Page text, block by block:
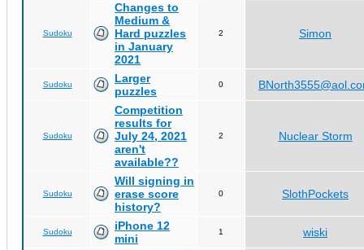
Sudoku
Changes to
Medium &
Hard puzzles
in January
2021
2 Simon
Sudoku
Larger
puzzles
0
Sudoku
Competition
results for
July 24, 2021
aren't
available??
2 Nuclear Storm
Sudoku
Will signing in
erase score
history?
0 SlothPockets
Sudoku
iPhone 12
mini
1 wiski